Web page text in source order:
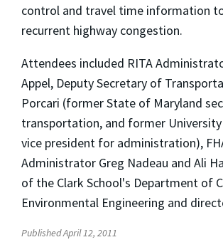
control and travel time information
recurrent highway congestion.
Attendees included RITA
Appel, Deputy Secretary of
Porcari (former State of Maryland
transportation, and former
vice president for administration),
Administrator Greg Nadeau and Ali
of the Clark School's Department of
Environmental Engineering and
Published April 12, 2011